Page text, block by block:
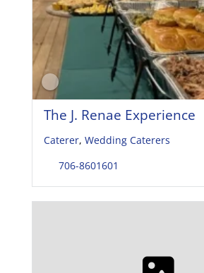
The J. Renae Experience
Caterer, Wedding Caterers
706-8601601